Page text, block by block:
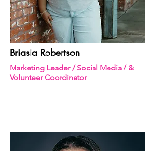
Briasia Robertson
Marketing Leader / Social Media / &
Volunteer Coordinator